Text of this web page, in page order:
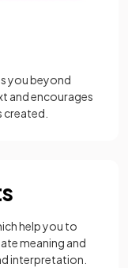
you beyond
and encourages
created.
help you to
meaning and
interpretation.